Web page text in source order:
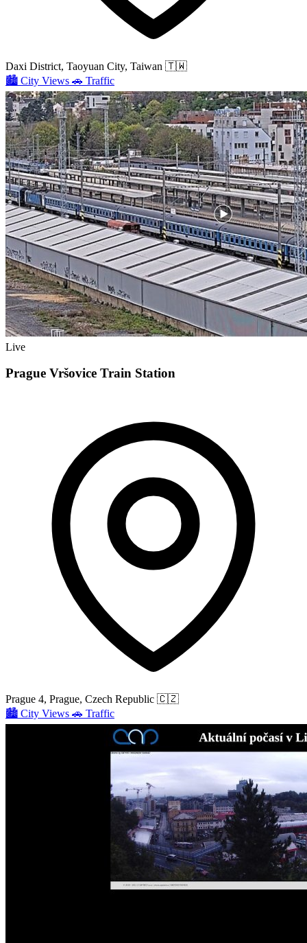
Daxi District, Taoyuan City, Taiwan 🇹🇼
🏙️ City Views 🚗 Traffic
Live
Prague Vršovice Train Station
Prague 4, Prague, Czech Republic 🇨🇿
🏙️ City Views 🚗 Traffic